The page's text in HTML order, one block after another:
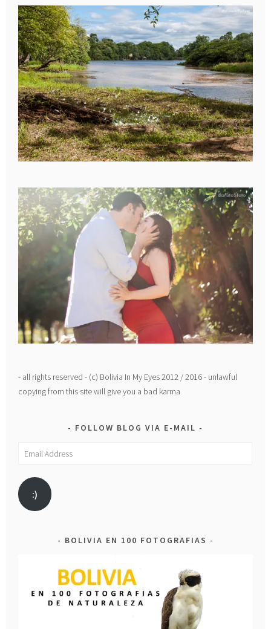
- all rights reserved - (c) Bolivia In My Eyes 2012 / 2016 - unlawful
copying from this site will give you a bad karma
FOLLOW BLOG VIA E-MAIL
Email
:)
BOLIVIA EN 100 FOTOGRAFIAS